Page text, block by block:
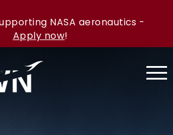
NASA aeronautics -
Apply now!